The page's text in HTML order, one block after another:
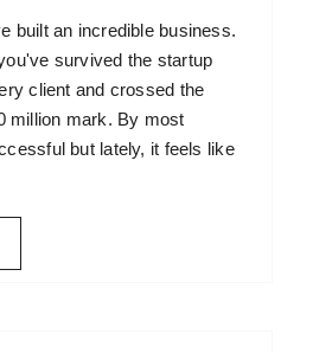
built an incredible business.
survived the startup
client and crossed the
million mark. By most
but lately, it feels like